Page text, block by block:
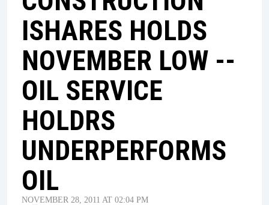
ISHARES HOLDS
NOVEMBER LOW --
OIL SERVICE
HOLDRS
UNDERPERFORMS
OIL
NOVEMBER 28, 2011 AT 02:04 PM